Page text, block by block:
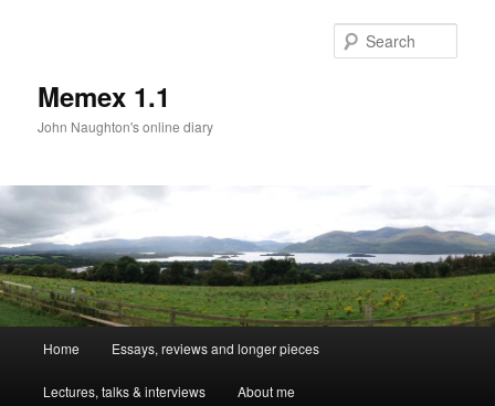
Memex 1.1
John Naughton's online diary
Skip
to
Home Essays, reviews and longer pieces
Lectures, talks & interviews About me